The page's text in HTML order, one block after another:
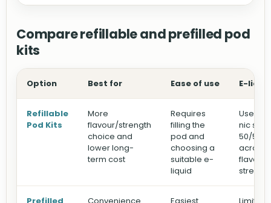
Compare refillable and prefilled pod
kits
Option Best for Ease of use E-
Refillable
Pod Kits
More
flavour/strength
choice and
lower long-
term cost
Requires
filling the
pod and
choosing a
suitable e-
liquid
Use
nic
50/50
across